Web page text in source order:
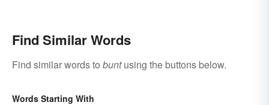
Find Similar Words
Find similar words to buntusing the buttons below.
Words Starting With